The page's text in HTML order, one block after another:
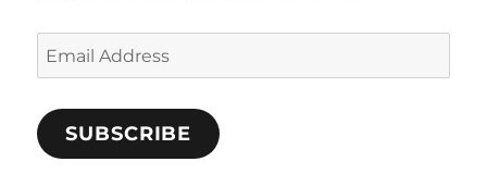
Email
Address
SUBSCRIBE